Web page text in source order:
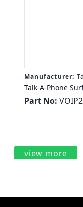
Manufacturer:
Talk-A-Phone
CMOS - 2.4
Part No:
view more